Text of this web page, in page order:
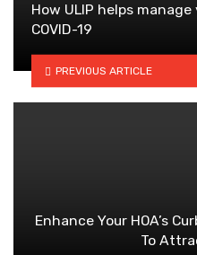
How ULIP helps
COVID-19
PREVIOUS ARTICLE
Enhance Your HOA’s
To